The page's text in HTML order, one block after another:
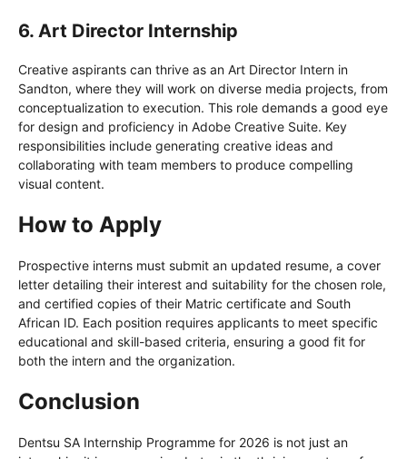
6. Art Director Internship
Creative aspirants can thrive as an Art Director Intern in
Sandton, where they will work on diverse media projects, from
conceptualization to execution. This role demands a good eye
for design and proficiency in Adobe Creative Suite. Key
responsibilities include generating creative ideas and
collaborating with team members to produce compelling
visual content.
How to Apply
Prospective interns must submit an updated resume, a cover
letter detailing their interest and suitability for the chosen role,
and certified copies of their Matric certificate and South
African ID. Each position requires applicants to meet specific
educational and skill-based criteria, ensuring a good fit for
both the intern and the organization.
Conclusion
Dentsu SA Internship Programme for 2026 is not just an